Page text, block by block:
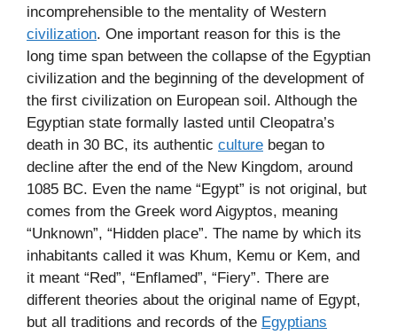
incomprehensible to the mentality of Western
civilization. One important reason for this is the
long time span between the collapse of the Egyptian
civilization and the beginning of the development of
the first civilization on European soil. Although the
Egyptian state formally lasted until Cleopatra’s
death in 30 BC, its authentic culture began to
decline after the end of the New Kingdom, around
1085 BC. Even the name “Egypt” is not original, but
comes from the Greek word Aigyptos, meaning
“Unknown”, “Hidden place”. The name by which its
inhabitants called it was Khum, Kemu or Kem, and
it meant “Red”, “Enflamed”, “Fiery”. There are
different theories about the original name of Egypt,
but all traditions and records of the Egyptians